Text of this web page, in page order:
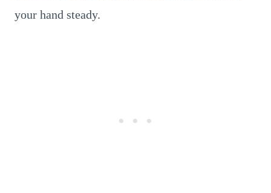
your hand steady.